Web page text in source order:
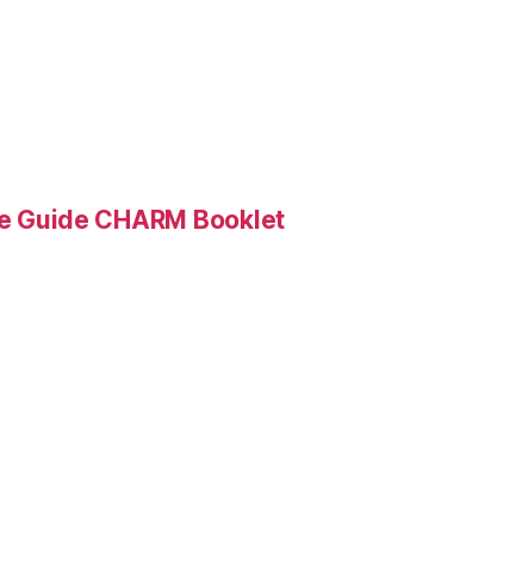
Guide CHARM Booklet